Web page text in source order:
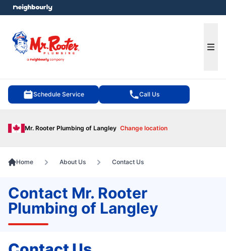
Schedule Service Call Us
Mr. Rooter Plumbing of Langley Change location
menu
Home About Us Contact Us
Contact Mr. Rooter
Plumbing of Langley